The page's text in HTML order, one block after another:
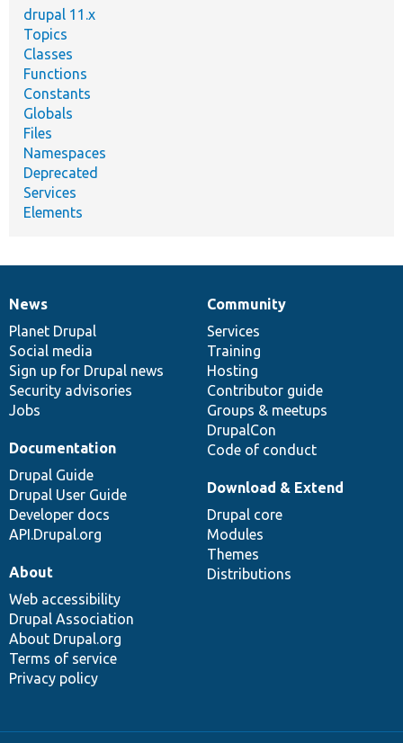
drupal 11.x
Topics
Classes
Functions
Constants
Globals
Files
Namespaces
Deprecated
Services
Elements
News
items
News
Planet Drupal
Social media
Sign up for Drupal news
Security advisories
Jobs
Our
community
Community
Services
Training
Hosting
Contributor guide
Groups & meetups
DrupalCon
Code of conduct
Documentation
Documentation
Drupal Guide
Drupal User Guide
Developer docs
API.Drupal.org
Drupal
code
base
Download & Extend
Drupal core
Modules
Themes
Distributions
Governance
of
community
About
Web accessibility
Drupal Association
About Drupal.org
Terms of service
Privacy policy